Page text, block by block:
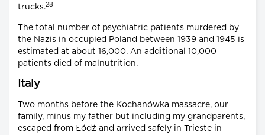
trucks.28
The total number of psychiatric patients murdered by
the Nazis in occupied Poland between 1939 and 1945 is
estimated at about 16,000. An additional 10,000
patients died of malnutrition.
Italy
Two months before the Kochanówka massacre, our
family, minus my father but including my grandparents,
escaped from Łódź and arrived safely in Trieste in